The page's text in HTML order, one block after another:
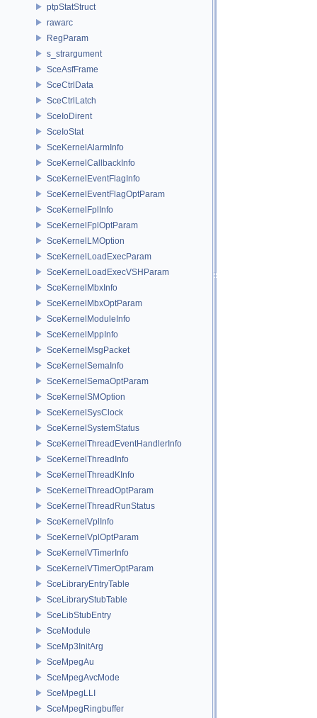
ptpStatStruct
rawarc
RegParam
s_strargument
SceAsfFrame
SceCtrlData
SceCtrlLatch
SceIoDirent
SceIoStat
SceKernelAlarmInfo
SceKernelCallbackInfo
SceKernelEventFlagInfo
SceKernelEventFlagOptParam
SceKernelFplInfo
SceKernelFplOptParam
SceKernelLMOption
SceKernelLoadExecParam
SceKernelLoadExecVSHParam
SceKernelMbxInfo
SceKernelMbxOptParam
SceKernelModuleInfo
SceKernelMppInfo
SceKernelMsgPacket
SceKernelSemaInfo
SceKernelSemaOptParam
SceKernelSMOption
SceKernelSysClock
SceKernelSystemStatus
SceKernelThreadEventHandlerInfo
SceKernelThreadInfo
SceKernelThreadKInfo
SceKernelThreadOptParam
SceKernelThreadRunStatus
SceKernelVplInfo
SceKernelVplOptParam
SceKernelVTimerInfo
SceKernelVTimerOptParam
SceLibraryEntryTable
SceLibraryStubTable
SceLibStubEntry
SceModule
SceMp3InitArg
SceMpegAu
SceMpegAvcMode
SceMpegLLI
SceMpegRingbuffer